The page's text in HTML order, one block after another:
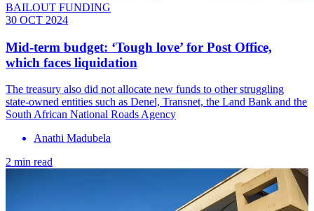
BAILOUT FUNDING
30 OCT 2024
Mid-term budget: ‘Tough love’ for Post Office,
which faces liquidation
The treasury also did not allocate new funds to other struggling
state-owned entities such as Denel, Transnet, the Land Bank and the
South African National Roads Agency
Anathi Madubela
2 min read